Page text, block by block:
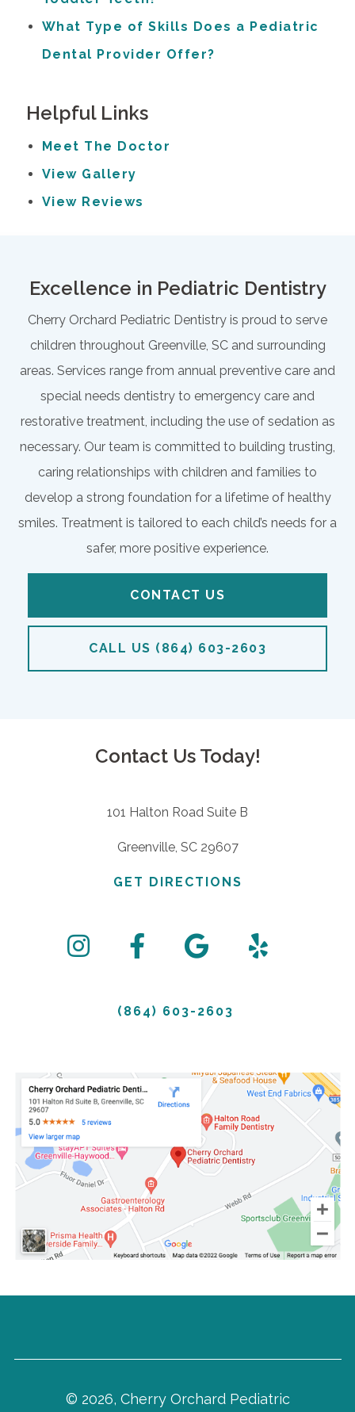
What Type of Skills Does a Pediatric
Dental Provider Offer?
Helpful Links
Meet The Doctor
View Gallery
View Reviews
Excellence in Pediatric Dentistry
Cherry Orchard Pediatric Dentistry is proud to serve
children throughout Greenville, SC and surrounding
areas. Services range from annual preventive care and
special needs dentistry to emergency care and
restorative treatment, including the use of sedation as
necessary. Our team is committed to building trusting,
caring relationships with children and families to
develop a strong foundation for a lifetime of healthy
smiles. Treatment is tailored to each child’s needs for a
safer, more positive experience.
CONTACT US
CALL US (864) 603-2603
Contact Us Today!
101 Halton Road Suite B
Greenville, SC 29607
GET DIRECTIONS
(864) 603-2603
© 2026, Cherry Orchard Pediatric